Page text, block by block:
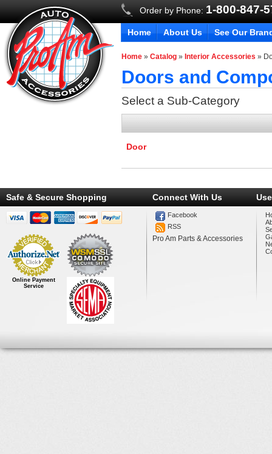
Order by Phone: 1-800-847-
Home About Us See Our
Home »Catalog » Interior Accessories »
Doors and
Select a Sub-Category
Door
Safe & Secure Shopping
Online Payment
Service
Connect With Us
Facebook
RSS
Pro Am Parts & Accessories